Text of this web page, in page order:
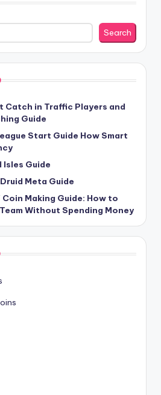
Search
Catch in Traffic Players and
Guide
Start Guide How Smart
Isles Guide
Meta Guide
Making Guide: How to
Without Spending Money